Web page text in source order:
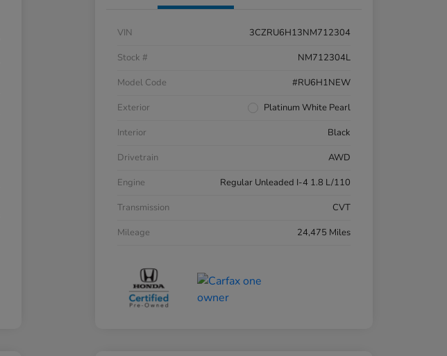
VIN
3CZRU6H13NM712304
Stock #
NM712304L
Model Code
#RU6H1NEW
Exterior
Platinum White Pearl
Interior
Black
Drivetrain
AWD
Engine
Regular Unleaded I-4 1.8 L/110
Transmission
CVT
Mileage
24,475 Miles